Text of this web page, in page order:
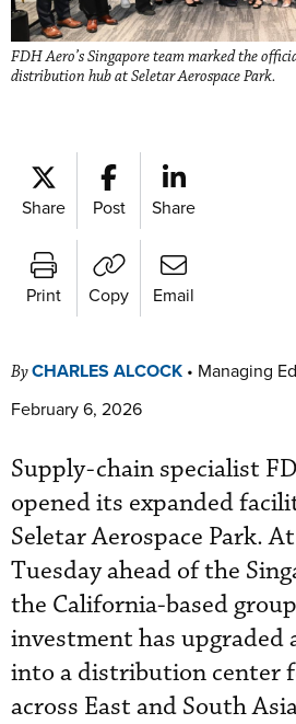
FDH Aero’s Singapore team marked the
distribution hub at Seletar Aerospace Park.
Share Post Share
Print Copy Email
ByCHARLES ALCOCK • Managing
February 6, 2026
Supply-chain specialist
opened its expanded
Seletar Aerospace Park.
Tuesday ahead of the
the California-based
investment has upgraded
into a distribution center
across East and South